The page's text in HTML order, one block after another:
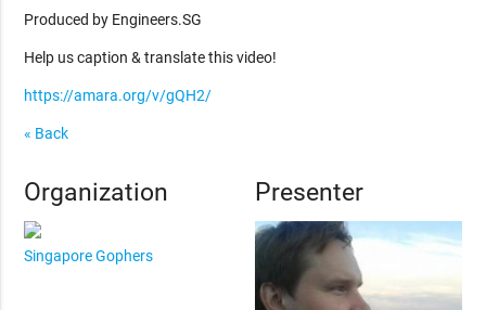
Produced by Engineers.SG
Help us caption & translate this video!
https://amara.org/v/gQH2/
« Back
Organization
Singapore Gophers
Presenter